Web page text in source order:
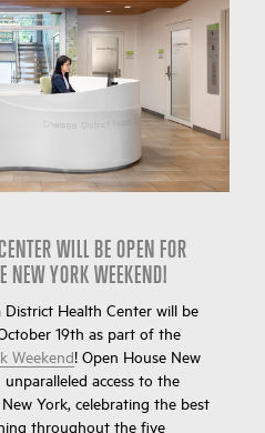
WILL BE OPEN FOR
NEW YORK WEEKEND!
District Health Center will be
19th as part of the
Weekend! Open House New
access to the
York, celebrating the best
throughout the five